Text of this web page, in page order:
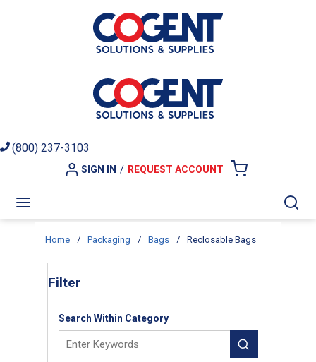
Skip to main content
(800) 237-3103
SIGN IN / REQUEST ACCOUNT
Home / Packaging / Bags / Reclosable Bags
Filter
Search Within Category